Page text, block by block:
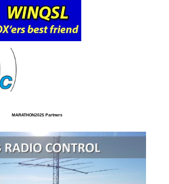
MARATHON2025 Partners